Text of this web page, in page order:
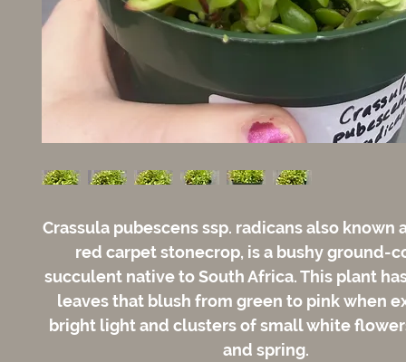
Crassula pubescens ssp. radicans also known
red carpet stonecrop, is a bushy ground-
succulent native to South Africa. This plant
leaves that blush from green to pink when
bright light and clusters of small white
and spring.